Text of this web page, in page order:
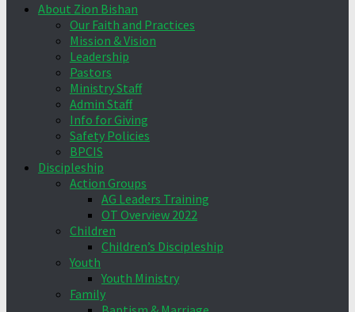
About Zion Bishan
Our Faith and Practices
Mission & Vision
Leadership
Pastors
Ministry Staff
Admin Staff
Info for Giving
Safety Policies
BPCIS
Discipleship
Action Groups
AG Leaders Training
OT Overview 2022
Children
Children’s Discipleship
Youth
Youth Ministry
Family